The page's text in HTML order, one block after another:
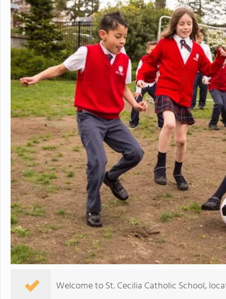
Welcome to St. Cecilia Catholic School,